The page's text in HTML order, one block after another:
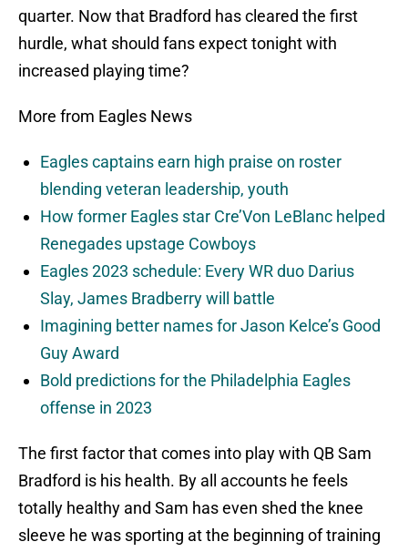
quarter. Now that Bradford has cleared the first
hurdle, what should fans expect tonight with
increased playing time?
More from Eagles News
Eagles captains earn high praise on roster
blending veteran leadership, youth
How former Eagles star Cre’Von LeBlanc helped
Renegades upstage Cowboys
Eagles 2023 schedule: Every WR duo Darius
Slay, James Bradberry will battle
Imagining better names for Jason Kelce’s Good
Guy Award
Bold predictions for the Philadelphia Eagles
offense in 2023
The first factor that comes into play with QB Sam
Bradford is his health. By all accounts he feels
totally healthy and Sam has even shed the knee
sleeve he was sporting at the beginning of training